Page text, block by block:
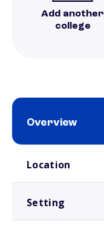
Add another
college
Overview
Location
Setting